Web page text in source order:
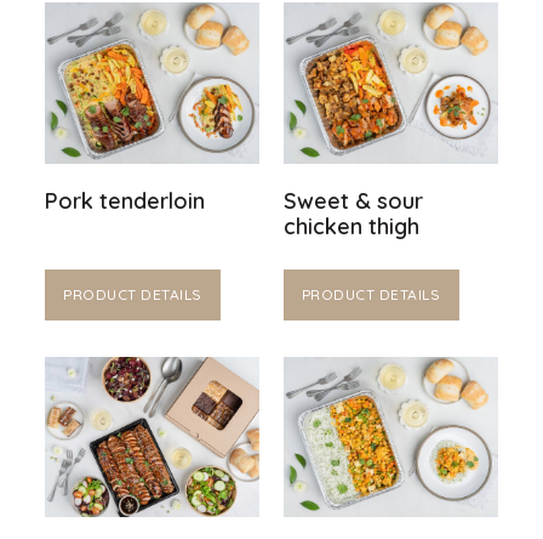
Pork tenderloin
PRODUCT DETAILS
Sweet & sour
chicken thigh
PRODUCT DETAILS